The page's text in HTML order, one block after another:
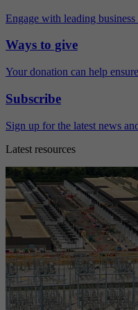
Engage with leading
Ways to give
Your donation can help
Subscribe
Sign up for the latest news
Latest resources